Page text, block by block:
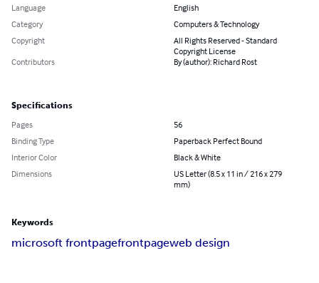
Language
English
Category
Computers & Technology
Copyright
All Rights Reserved - Standard
Copyright License
Contributors
By (author): Richard Rost
Specifications
Pages
56
Binding Type
Paperback Perfect Bound
Interior Color
Black & White
Dimensions
US Letter (8.5 x 11 in / 216 x 279
mm)
Keywords
microsoft frontpagefrontpageweb design